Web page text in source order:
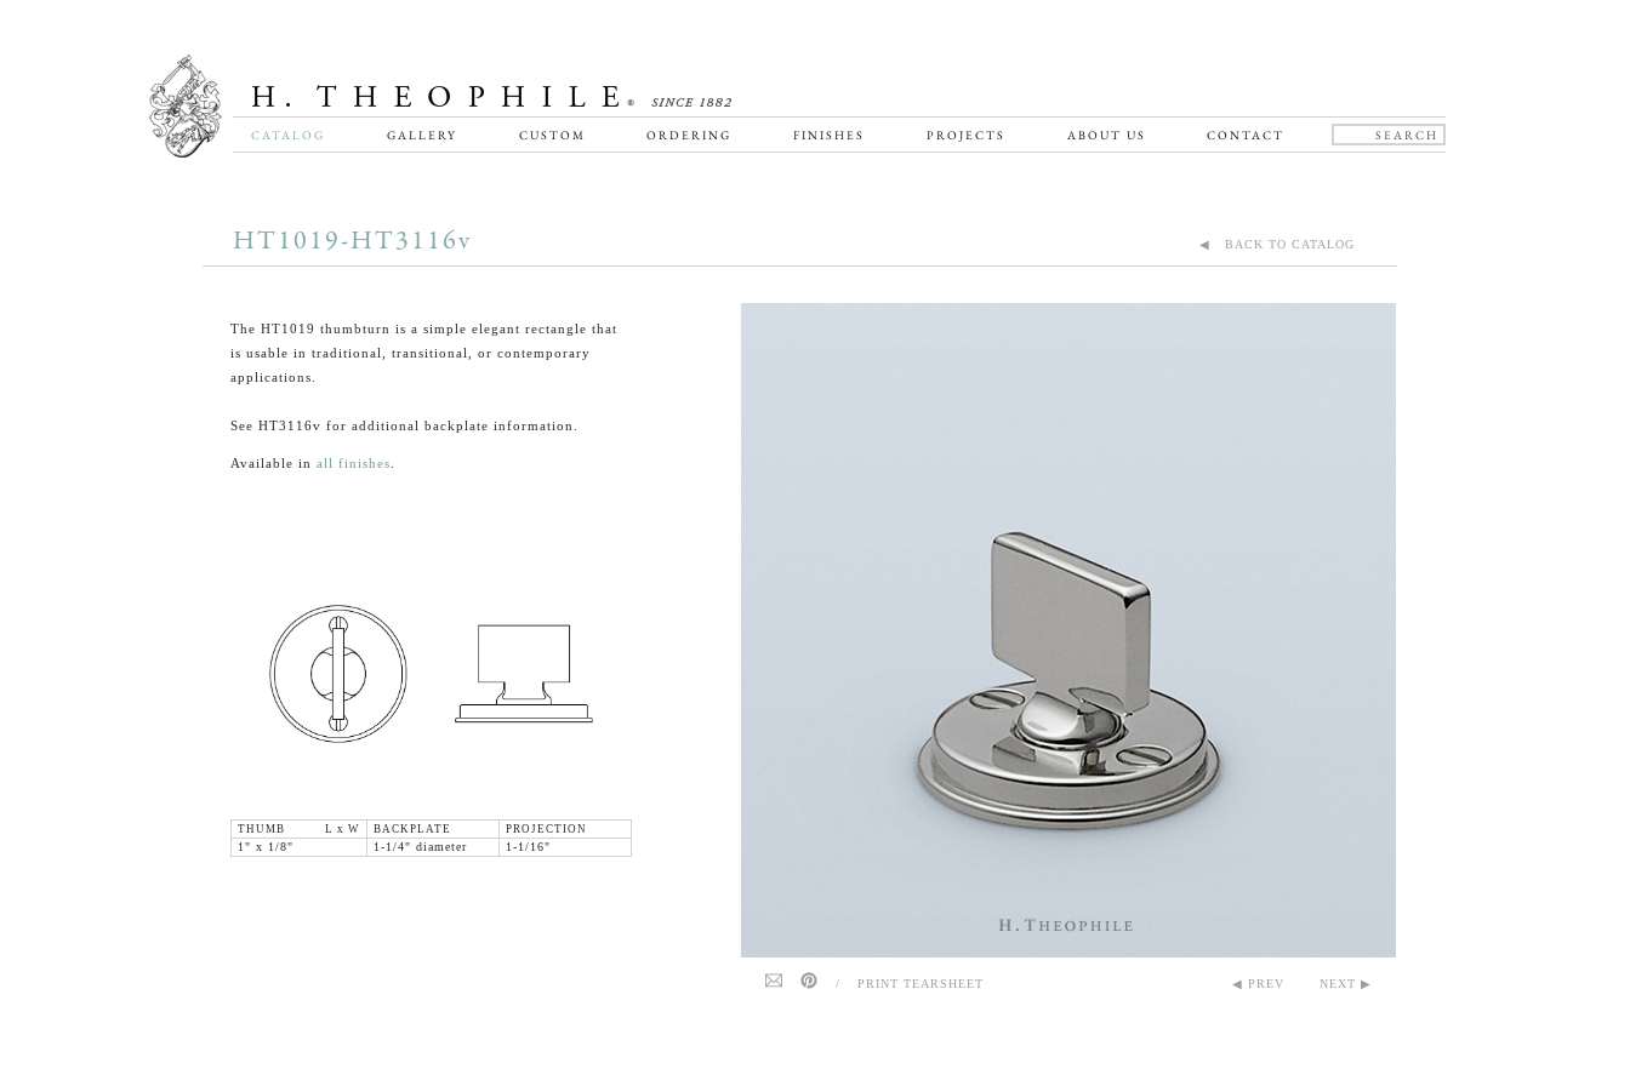
CATALOG GALLERY CUSTOM ORDERING FINISHES PROJECTS ABOUT US CONTACT
HT1019-HT3116v ◀ BACK TO CATALOG
The HT1019 thumbturn is a simple elegant rectangle that
is usable in traditional, transitional, or contemporary
applications.
See HT3116v for additional backplate information.
Available in all finishes
THUMB L x W BACKPLATE
PROJECTION
1" x 1/8"
1-1/4" diameter 1-1/16"
/ PRINT TEARSHEET ◀ PREV NEXT ▶